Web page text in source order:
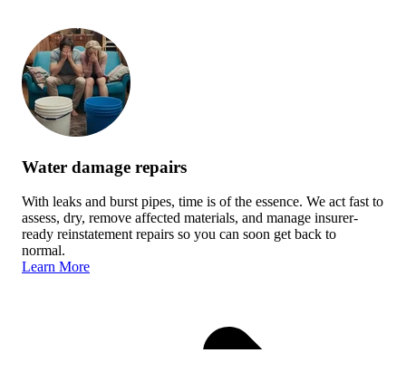
Water damage repairs
With leaks and burst pipes, time is of the essence. We act fast to
assess, dry, remove affected materials, and manage insurer-
ready reinstatement repairs so you can soon get back to
normal.
Learn More